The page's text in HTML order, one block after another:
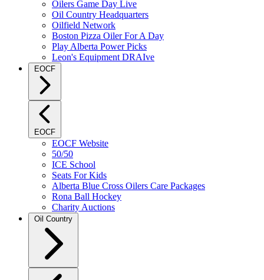
Oilers Game Day Live
Oil Country Headquarters
Oilfield Network
Boston Pizza Oiler For A Day
Play Alberta Power Picks
Leon's Equipment DRAIve
EOCF
EOCF
EOCF Website
50/50
ICE School
Seats For Kids
Alberta Blue Cross Oilers Care Packages
Rona Ball Hockey
Charity Auctions
Oil Country